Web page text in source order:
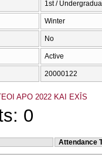
1st /
Winter
No
Active
20000122
APO 2022 KAI EXĪS
0
Attendance